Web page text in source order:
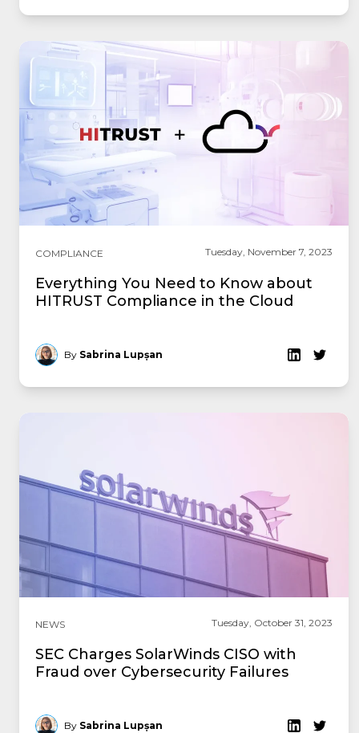
COMPLIANCE Tuesday, November 7, 2023
Everything You Need to Know about
HITRUST Compliance in the Cloud
By Sabrina Lupșan
NEWS Tuesday, October 31, 2023
SEC Charges SolarWinds CISO with
Fraud over Cybersecurity Failures
By Sabrina Lupșan